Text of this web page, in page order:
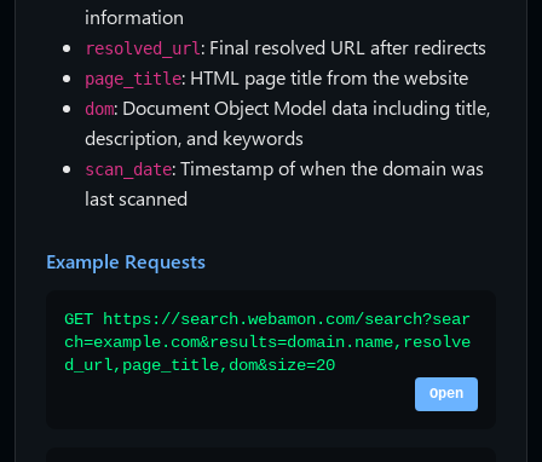
information
resolved_url : Final resolved URL after redirects
page_title: HTML page title from the website
dom: Document Object Model data including title,
description, and keywords
scan_date: Timestamp of when the domain was
last scanned
Example Requests
GET https://search.webamon.com/search?sear
ch=example.com&results=domain.name,resolve
d_url,page_title,dom&size=20
Open